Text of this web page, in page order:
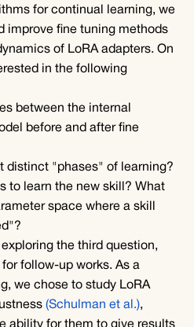
for continual learning, we
improve fine tuning methods
of LoRA adapters. On
in the following
between the internal
before and after fine
distinct "phases" of learning?
to learn the new skill? What
space where a skill
the third question,
follow-up works. As a
we chose to study LoRA
(Schulman et al.),
ability for them to give results